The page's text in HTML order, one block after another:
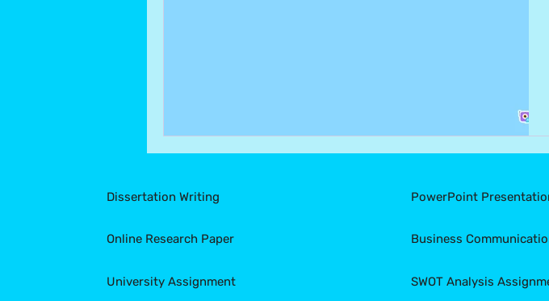
Dissertation Writing
Online Research Paper
University Assignment
PowerPoint
Business
SWOT Analysis